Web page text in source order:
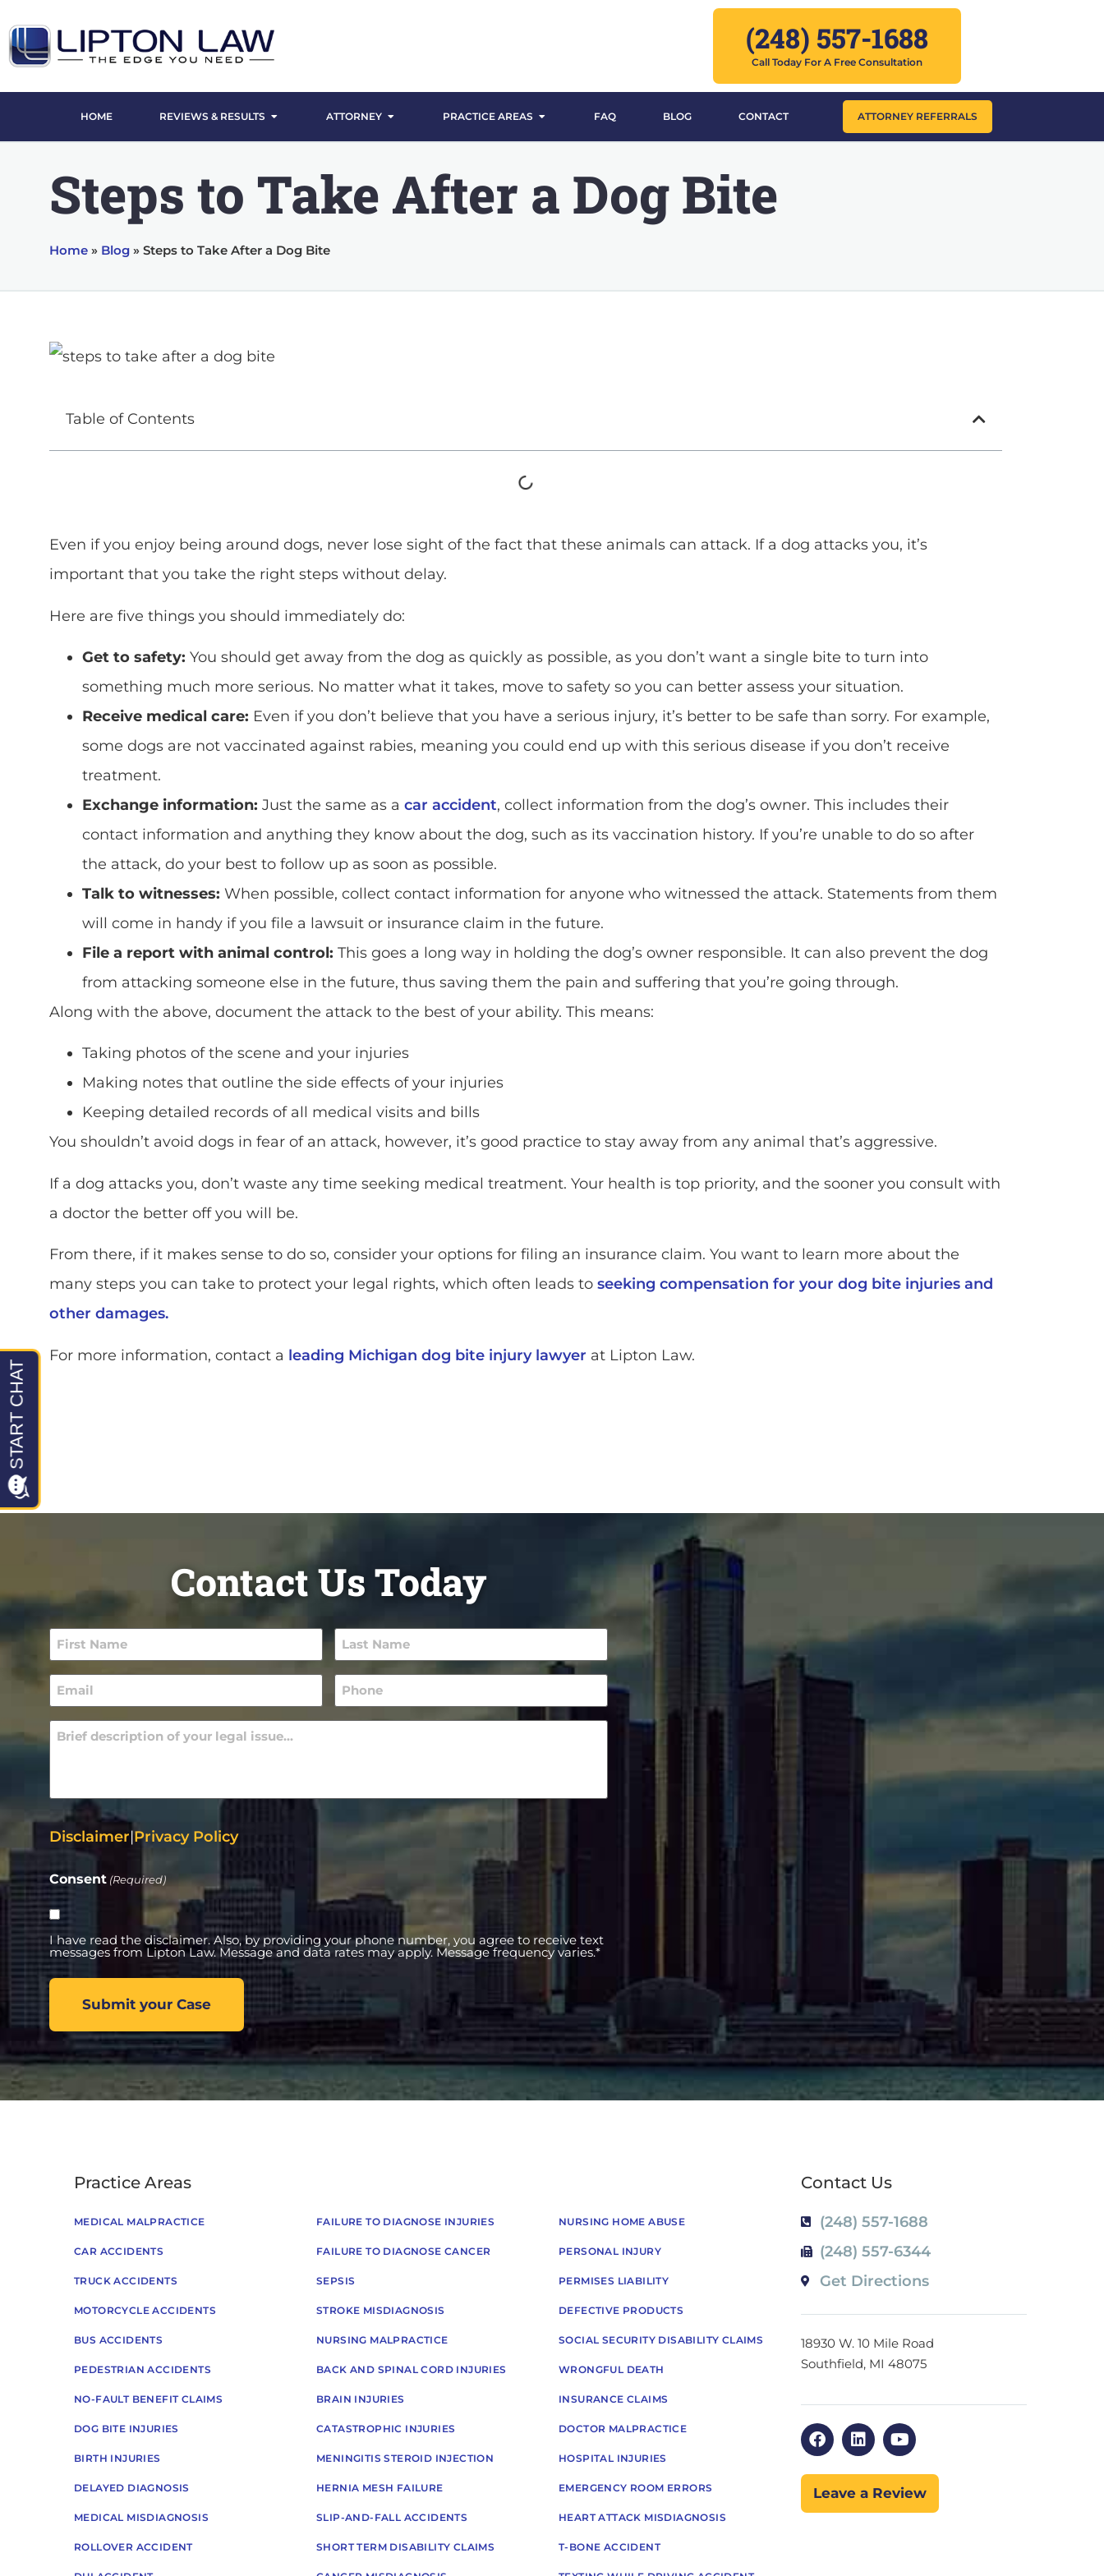
(248) 557-1688
Call Today For A Free Consultation
HOME REVIEWS & RESULTS ATTORNEY PRACTICE AREAS FAQ BLOG CONTACT ATTORNEY REFERRALS
Steps to Take After a Dog Bite
Home » Blog » Steps to Take After a Dog Bite
Table of Contents
Even if you enjoy being around dogs, never lose sight of the fact that these animals can attack. If a dog attacks you, it’s
important that you take the right steps without delay.
Here are five things you should immediately do:
Get to safety: You should get away from the dog as quickly as possible, as you don’t want a single bite to turn into
something much more serious. No matter what it takes, move to safety so you can better assess your situation.
Receive medical care: Even if you don’t believe that you have a serious injury, it’s better to be safe than sorry. For example,
some dogs are not vaccinated against rabies, meaning you could end up with this serious disease if you don’t receive
treatment.
Exchange information: Just the same as a car accident, collect information from the dog’s owner. This includes their
contact information and anything they know about the dog, such as its vaccination history. If you’re unable to do so after
the attack, do your best to follow up as soon as possible.
Talk to witnesses: When possible, collect contact information for anyone who witnessed the attack. Statements from them
will come in handy if you file a lawsuit or insurance claim in the future.
File a report with animal control: This goes a long way in holding the dog’s owner responsible. It can also prevent the dog
from attacking someone else in the future, thus saving them the pain and suffering that you’re going through.
Along with the above, document the attack to the best of your ability. This means:
Taking photos of the scene and your injuries
Making notes that outline the side effects of your injuries
Keeping detailed records of all medical visits and bills
You shouldn’t avoid dogs in fear of an attack, however, it’s good practice to stay away from any animal that’s aggressive.
If a dog attacks you, don’t waste any time seeking medical treatment. Your health is top priority, and the sooner you consult with
a doctor the better off you will be.
From there, if it makes sense to do so, consider your options for filing an insurance claim. You want to learn more about the
many steps you can take to protect your legal rights, which often leads to seeking compensation for your dog bite injuries and
other damages.
For more information, contact a leading Michigan dog bite injury lawyer at Lipton Law.
Contact Us Today
First
Name
(Required)
Last
Name
(Required)
Email
(Required)
Phone
(Required)
Message
(Required)
Disclaimer|Privacy Policy
Consent (Required)
I have read the disclaimer. Also, by providing your phone number, you agree to receive text
messages from Lipton Law. Message and data rates may apply. Message frequency varies.*
Practice Areas
MEDICAL MALPRACTICE
CAR ACCIDENTS
TRUCK ACCIDENTS
MOTORCYCLE ACCIDENTS
BUS ACCIDENTS
PEDESTRIAN ACCIDENTS
NO-FAULT BENEFIT CLAIMS
DOG BITE INJURIES
BIRTH INJURIES
DELAYED DIAGNOSIS
MEDICAL MISDIAGNOSIS
ROLLOVER ACCIDENT
FAILURE TO DIAGNOSE INJURIES
FAILURE TO DIAGNOSE CANCER
SEPSIS
STROKE MISDIAGNOSIS
NURSING MALPRACTICE
BACK AND SPINAL CORD INJURIES
BRAIN INJURIES
CATASTROPHIC INJURIES
MENINGITIS STEROID INJECTION
HERNIA MESH FAILURE
SLIP-AND-FALL ACCIDENTS
SHORT TERM DISABILITY CLAIMS
NURSING HOME ABUSE
PERSONAL INJURY
PERMISES LIABILITY
DEFECTIVE PRODUCTS
SOCIAL SECURITY DISABILITY CLAIMS
WRONGFUL DEATH
INSURANCE CLAIMS
DOCTOR MALPRACTICE
HOSPITAL INJURIES
EMERGENCY ROOM ERRORS
HEART ATTACK MISDIAGNOSIS
T-BONE ACCIDENT
Contact Us
(248) 557-1688
(248) 557-6344
Get Directions
18930 W. 10 Mile Road
Southfield, MI 48075
Leave a Review